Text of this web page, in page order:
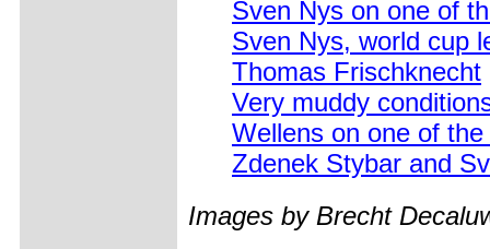
Sven Nys on one of
Sven Nys, world cup
Thomas Frischknecht
Very muddy
Wellens on one of
Zdenek Stybar and
Images by Brecht